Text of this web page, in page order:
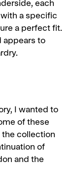
each
a specific
a perfect fit.
appears to
I wanted to
of these
the collection
of
and the